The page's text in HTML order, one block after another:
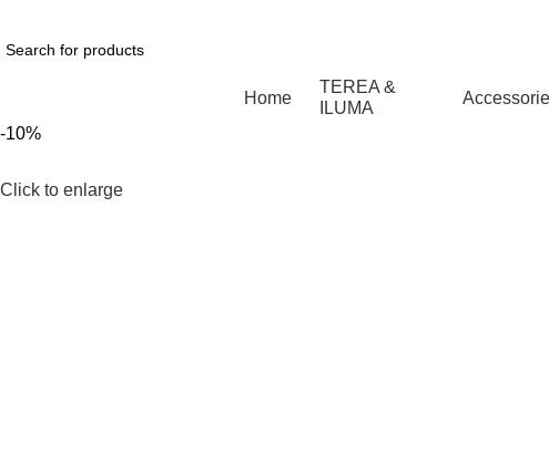
Home
TEREA &
ILUMA
-10%
Click to enlarge